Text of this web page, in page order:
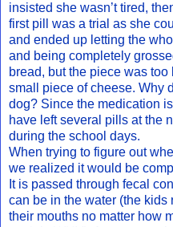
insisted she wasn’t tired,
first pill was a trial as she
and ended up letting the
and being completely
bread, but the piece was too
small piece of cheese. Why
dog? Since the medication
have left several pills at the
during the school days.
When trying to figure out
we realized it would be
It is passed through fecal
can be in the water (the kids
their mouths no matter how